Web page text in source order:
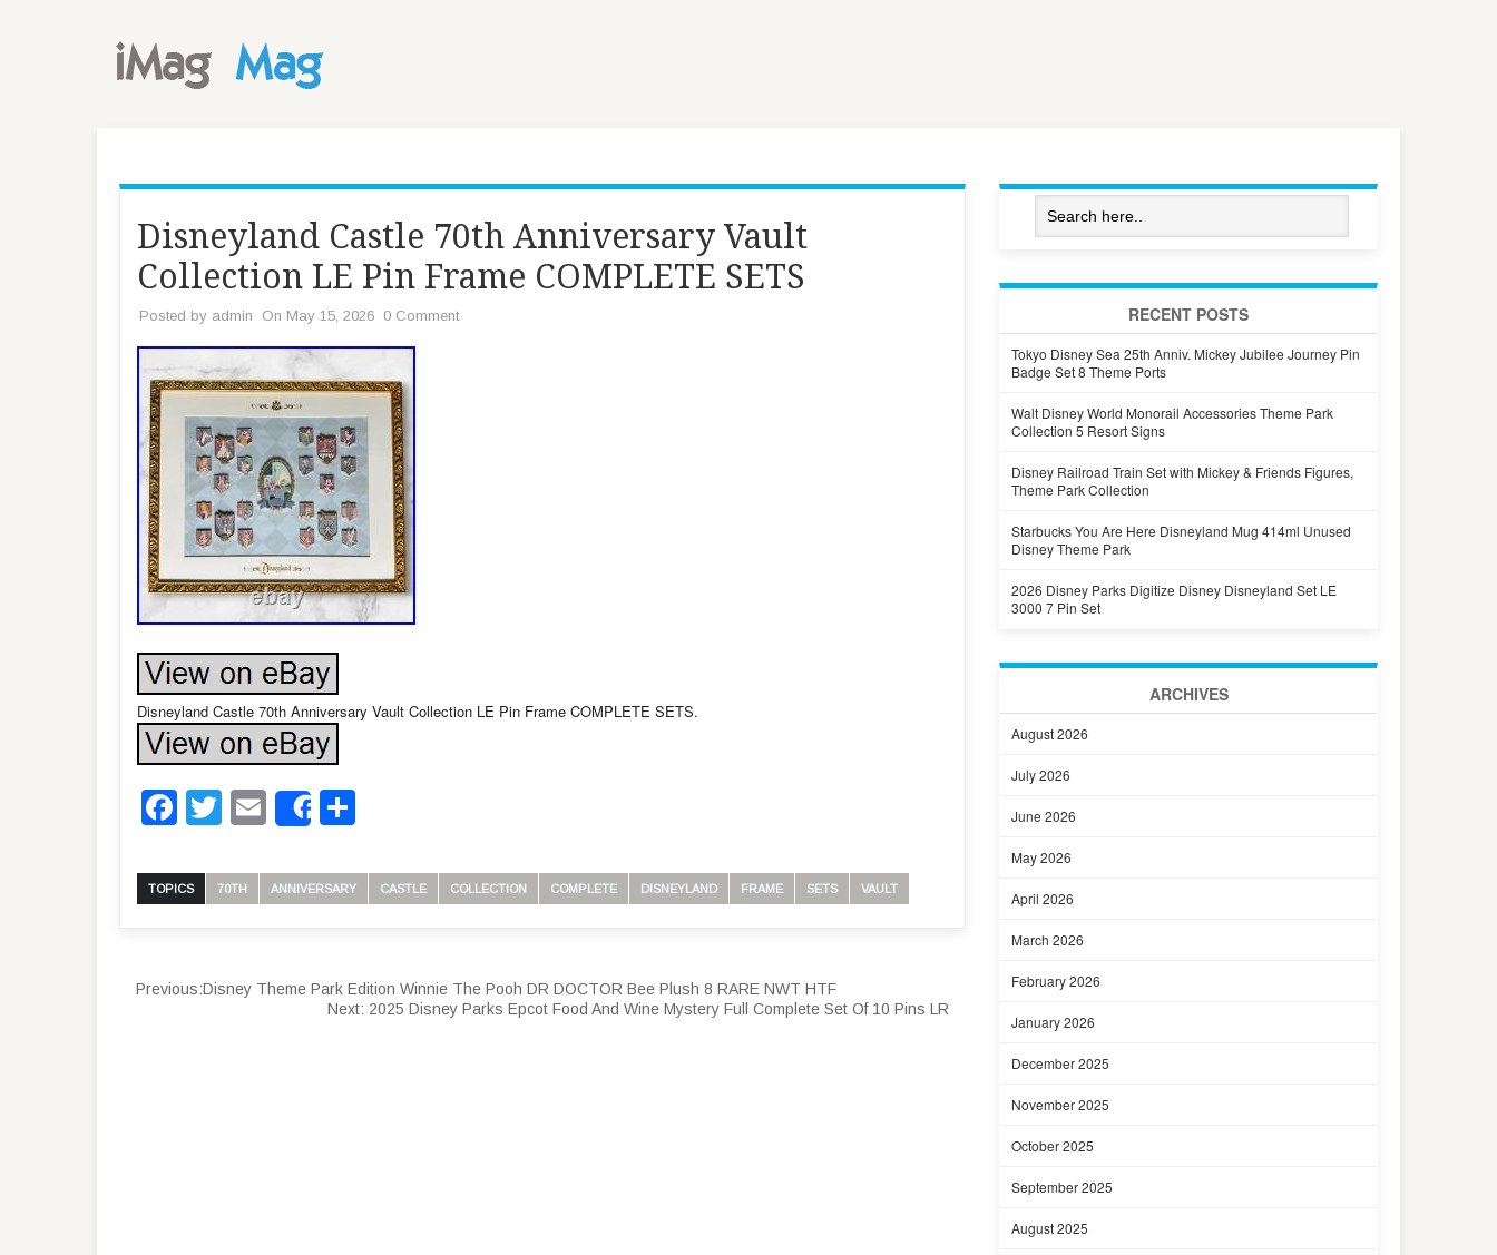
Disneyland Castle 70th Anniversary Vault
Collection LE Pin Frame COMPLETE SETS
Posted by admin On May 15, 2026 0 Comment
Disneyland Castle 70th Anniversary Vault Collection LE Pin Frame COMPLETE SETS.
Facebook
Twitter
Email
Share
TOPICS 70TH ANNIVERSARY CASTLE COLLECTION COMPLETE DISNEYLAND FRAME SETS VAULT
Previous:Disney Theme Park Edition Winnie The Pooh DR DOCTOR Bee Plush 8 RARE NWT HTF
Next: 2025 Disney Parks Epcot Food And Wine Mystery Full Complete Set Of 10 Pins LR
RECENT POSTS
Tokyo Disney Sea 25th Anniv. Mickey Jubilee Journey Pin
Badge Set 8 Theme Ports
Walt Disney World Monorail Accessories Theme Park
Collection 5 Resort Signs
Disney Railroad Train Set with Mickey & Friends Figures,
Theme Park Collection
Starbucks You Are Here Disneyland Mug 414ml Unused
Disney Theme Park
2026 Disney Parks Digitize Disney Disneyland Set LE
3000 7 Pin Set
ARCHIVES
August 2026
July 2026
June 2026
May 2026
April 2026
March 2026
February 2026
January 2026
December 2025
November 2025
October 2025
September 2025
August 2025